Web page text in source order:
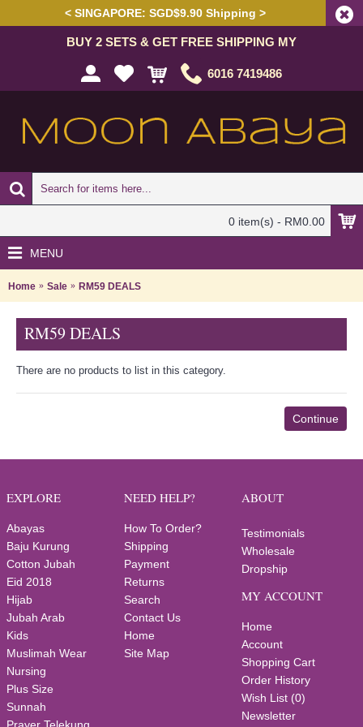
< SINGAPORE: SGD$9.90 Shipping >
BUY 2 SETS & GET FREE SHIPPING MY
6016 7419486
0 item(s) - RM0.00
MENU
Home Sale RM59 DEALS
RM59 DEALS
There are no products to list in this category.
Continue
EXPLORE
Abayas
Baju Kurung
Cotton Jubah
Eid 2018
Hijab
Jubah Arab
Kids
Muslimah Wear
Nursing
Plus Size
Sunnah
Prayer Telekung
NEED HELP?
How To Order?
Shipping
Payment
Returns
Search
Contact Us
Home
Site Map
ABOUT
Testimonials
Wholesale
Dropship
MY ACCOUNT
Home
Account
Shopping Cart
Order History
Wish List (0)
Newsletter